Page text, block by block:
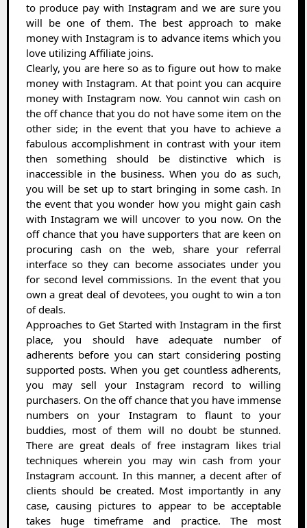
to produce pay with Instagram and we are sure you
will be one of them. The best approach to make
money with Instagram is to advance items which you
love utilizing Affiliate joins.
Clearly, you are here so as to figure out how to make
money with Instagram. At that point you can acquire
money with Instagram now. You cannot win cash on
the off chance that you do not have some item on the
other side; in the event that you have to achieve a
fabulous accomplishment in contrast with your item
then something should be distinctive which is
inaccessible in the business. When you do as such,
you will be set up to start bringing in some cash. In
the event that you wonder how you might gain cash
with Instagram we will uncover to you now. On the
off chance that you have supporters that are keen on
procuring cash on the web, share your referral
interface so they can become associates under you
for second level commissions. In the event that you
own a great deal of devotees, you ought to win a ton
of deals.
Approaches to Get Started with Instagram in the first
place, you should have adequate number of
adherents before you can start considering posting
supported posts. When you get countless adherents,
you may sell your Instagram record to willing
purchasers. On the off chance that you have immense
numbers on your Instagram to flaunt to your
buddies, most of them will no doubt be stunned.
There are great deals of free instagram likes trial
techniques wherein you may win cash from your
Instagram account. In this manner, a decent after of
clients should be created. Most importantly in any
case, causing pictures to appear to be acceptable
takes huge timeframe and practice. The most